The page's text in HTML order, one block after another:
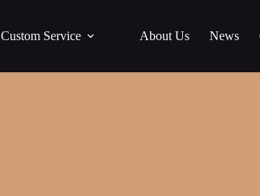
Custom Service About Us News